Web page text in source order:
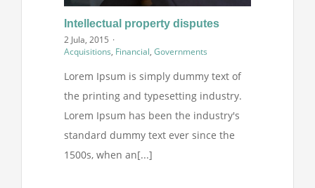
Intellectual property disputes
2 Jula, 2015 ·
Acquisitions, Financial, Governments
Lorem Ipsum is simply dummy text of
the printing and typesetting industry.
Lorem Ipsum has been the industry's
standard dummy text ever since the
1500s, when an[...]